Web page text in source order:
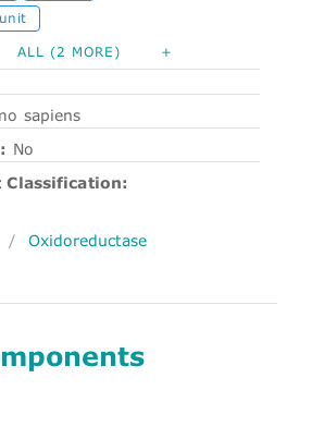
ALL (2 MORE) +
sapiens
No
Classification:
/ Oxidoreductase